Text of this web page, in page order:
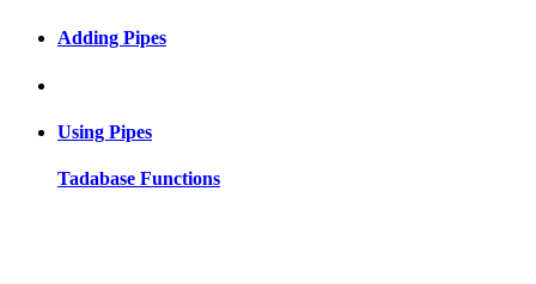
Adding Pipes
Using Pipes
Tadabase Functions